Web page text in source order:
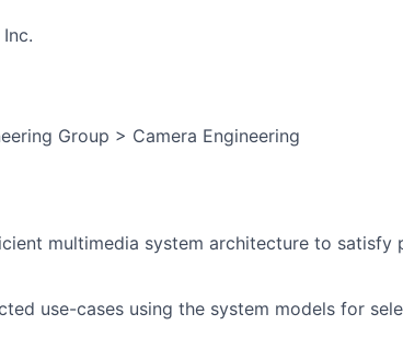
Group > Camera Engineering
multimedia system architecture to satisfy
use-cases using the system models for